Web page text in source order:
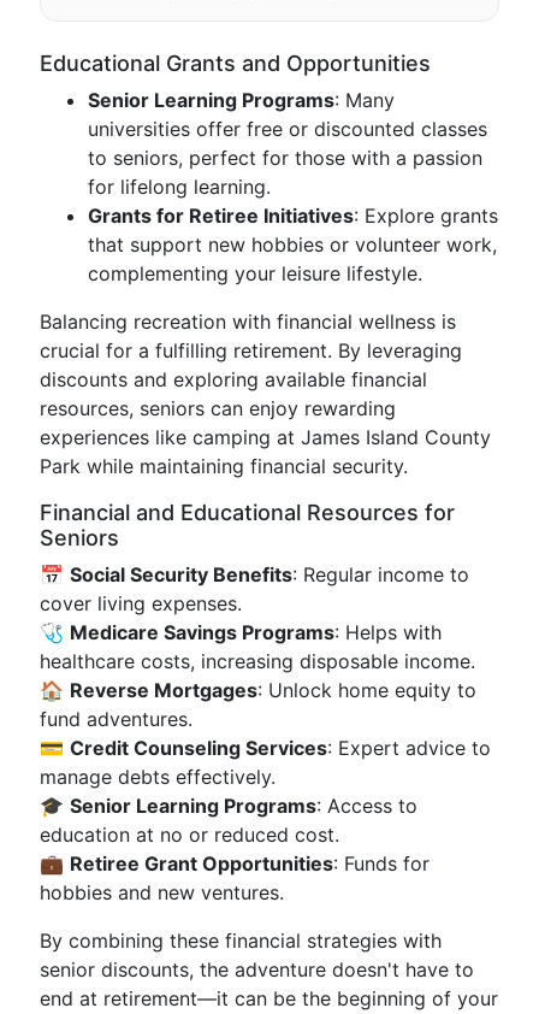
Educational Grants and Opportunities
Senior Learning Programs: Many
universities offer free or discounted classes
to seniors, perfect for those with a passion
for lifelong learning.
Grants for Retiree Initiatives: Explore grants
that support new hobbies or volunteer work,
complementing your leisure lifestyle.
Balancing recreation with financial wellness is
crucial for a fulfilling retirement. By leveraging
discounts and exploring available financial
resources, seniors can enjoy rewarding
experiences like camping at James Island County
Park while maintaining financial security.
Financial and Educational Resources for
Seniors
📅 Social Security Benefits: Regular income to
cover living expenses.
🩺 Medicare Savings Programs: Helps with
healthcare costs, increasing disposable income.
🏠 Reverse Mortgages: Unlock home equity to
fund adventures.
💳 Credit Counseling Services: Expert advice to
manage debts effectively.
🎓 Senior Learning Programs: Access to
education at no or reduced cost.
💼 Retiree Grant Opportunities: Funds for
hobbies and new ventures.
By combining these financial strategies with
senior discounts, the adventure doesn't have to
end at retirement—it can be the beginning of your